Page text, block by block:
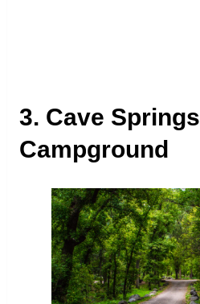
3. Cave Springs
Campground